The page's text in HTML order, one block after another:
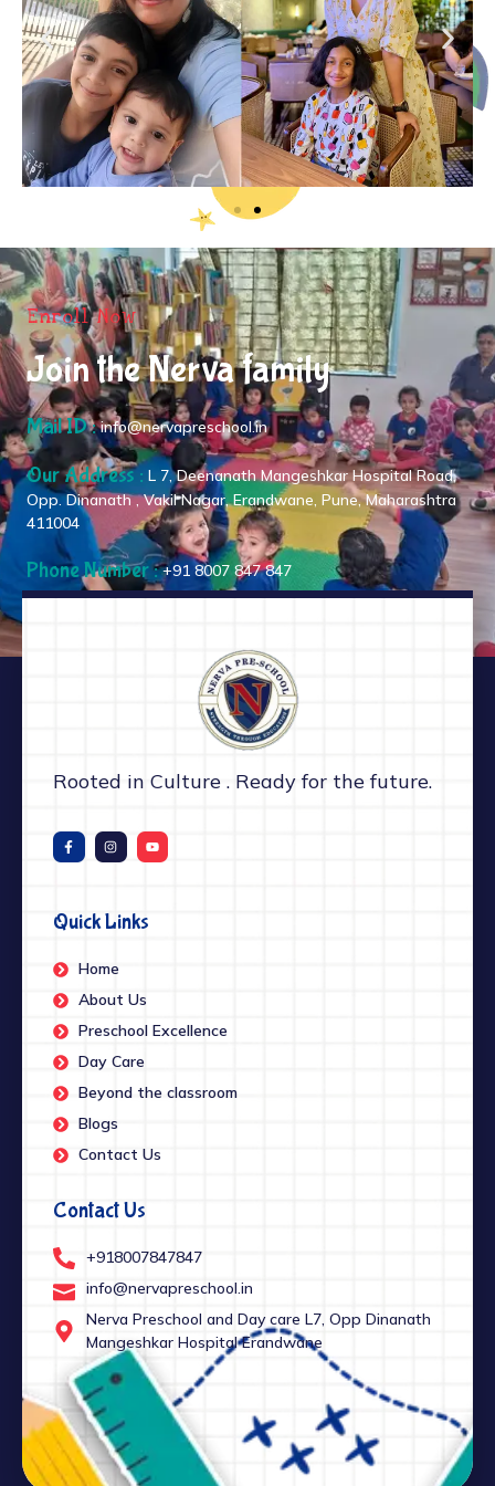
Enroll Now
Join the Nerva family
Mail ID :info@nervapreschool.in
Our Address : L 7, Deenanath Mangeshkar Hospital Road,
Opp. Dinanath , Vakil Nagar, Erandwane, Pune, Maharashtra
411004
Phone Number :+91 8007 847 847
Rooted in Culture . Ready for the future.
Quick Links
Home
About Us
Preschool Excellence
Day Care
Beyond the classroom
Blogs
Contact Us
Contact Us
+918007847847
info@nervapreschool.in
Nerva Preschool and Day care L7, Opp Dinanath
Mangeshkar Hospital Erandwane